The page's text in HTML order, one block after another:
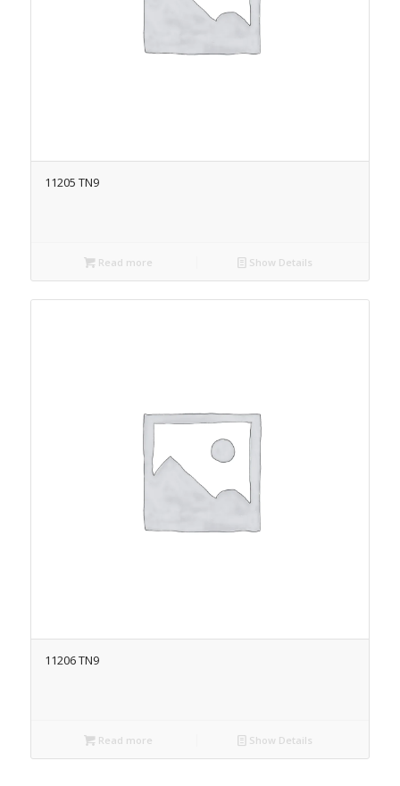
11205 TN9
Read more Show Details
11206 TN9
Read more Show Details